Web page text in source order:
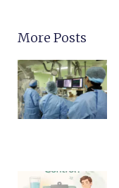
More Posts